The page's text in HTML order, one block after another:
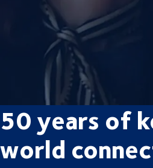
50 years of
world